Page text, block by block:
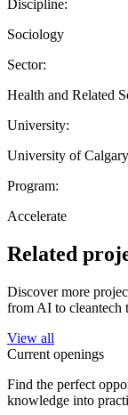
Discipline:
Sociology
Sector:
Health and Related
University:
University of Calgary
Program:
Accelerate
Related
Discover more
from AI to cleantech
View all
Current openings
Find the perfect
knowledge into